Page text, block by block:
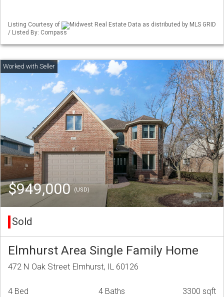
Listing Courtesy of
Midwest Real Estate Data as distributed by MLS GRID
/ Listed By: Compass
$949,000(USD)
Sold
Elmhurst Area Single Family Home
472 N Oak Street Elmhurst, IL 60126
4 Bed 4 Baths 3300 sqft